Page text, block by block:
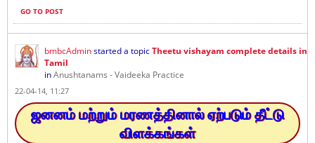
GO TO POST
bmbcAdminstarted a topicTheetu vishayam complete details in
Tamil
inAnushtanams - Vaideeka Practice
22-04-14, 11:27
ஜனனம் மற்றும் மரணத்தினால் ஏற்படும் தீட்டு
விளக்கங்கள்